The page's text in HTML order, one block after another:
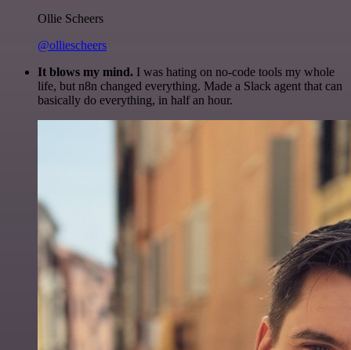
Ollie Scheers
@olliescheers
It blows my mind. I was hating on no-code tools my whole
life, but n8n changed everything. Made a Slack agent that can
basically do everything, in half an hour.